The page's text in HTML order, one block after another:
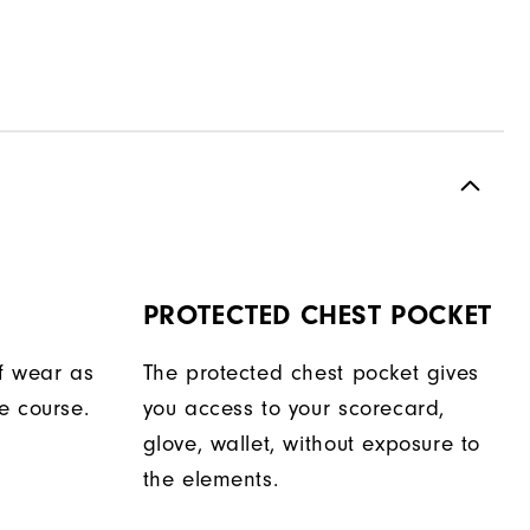
wear as
course.
PROTECTED CHEST POCKET
The protected chest pocket gives
you access to your scorecard,
glove, wallet, without exposure to
the elements.